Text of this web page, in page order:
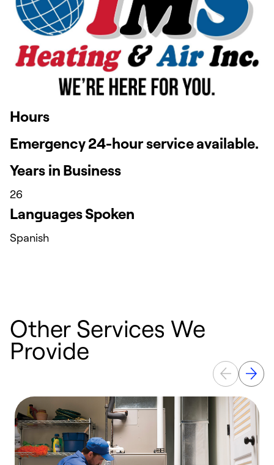
Hours
Emergency 24-hour service available.
Years in Business
26
Languages Spoken
Spanish
Other Services We
Provide